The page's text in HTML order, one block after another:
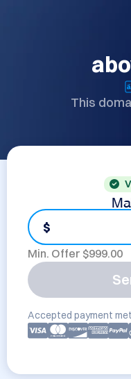
This
$
Min. Offer $999.00
Accepted payment